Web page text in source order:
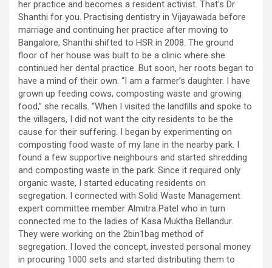
her practice and becomes a resident activist. That’s Dr
Shanthi for you. Practising dentistry in Vijayawada before
marriage and continuing her practice after moving to
Bangalore, Shanthi shifted to HSR in 2008. The ground
floor of her house was built to be a clinic where she
continued her dental practice. But soon, her roots began to
have a mind of their own. “I am a farmer’s daughter. I have
grown up feeding cows, composting waste and growing
food,” she recalls. “When I visited the landfills and spoke to
the villagers, I did not want the city residents to be the
cause for their suffering. I began by experimenting on
composting food waste of my lane in the nearby park. I
found a few supportive neighbours and started shredding
and composting waste in the park. Since it required only
organic waste, I started educating residents on
segregation. I connected with Solid Waste Management
expert committee member Almitra Patel who in turn
connected me to the ladies of Kasa Muktha Bellandur.
They were working on the 2bin1bag method of
segregation. I loved the concept, invested personal money
in procuring 1000 sets and started distributing them to